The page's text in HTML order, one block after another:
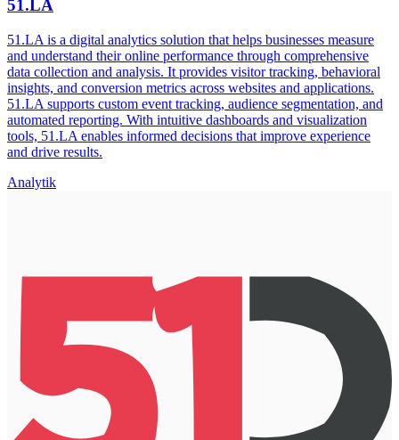
51.LA
51.LA is a digital analytics solution that helps businesses measure
and understand their online performance through comprehensive
data collection and analysis. It provides visitor tracking, behavioral
insights, and conversion metrics across websites and applications.
51.LA supports custom event tracking, audience segmentation, and
automated reporting. With intuitive dashboards and visualization
tools, 51.LA enables informed decisions that improve experience
and drive results.
Analytik